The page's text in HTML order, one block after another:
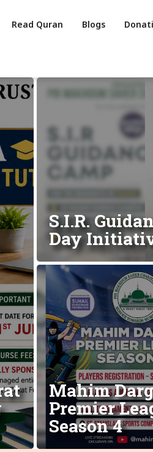
Read Quran Blogs
S.I.R.
Day
Mahim
Premier
Season 4